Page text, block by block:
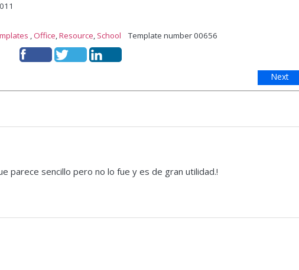
,Office,Resource, School Template number 00656
Next
parece sencillo pero no lo fue y es de gran utilidad.!